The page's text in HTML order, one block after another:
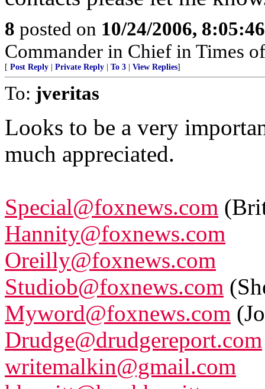
8 posted on 10/24/2006,
Commander in Chief in Times
[ Post Reply Private Reply To 3 View Replies]
To: jveritas
Looks to be a very
much appreciated.
Special@foxnews.com
Hannity@foxnews.com
Oreilly@foxnews.com
Studiob@foxnews.com
Myword@foxnews.com
Drudge@drudgereport.com
writemalkin@gmail.com